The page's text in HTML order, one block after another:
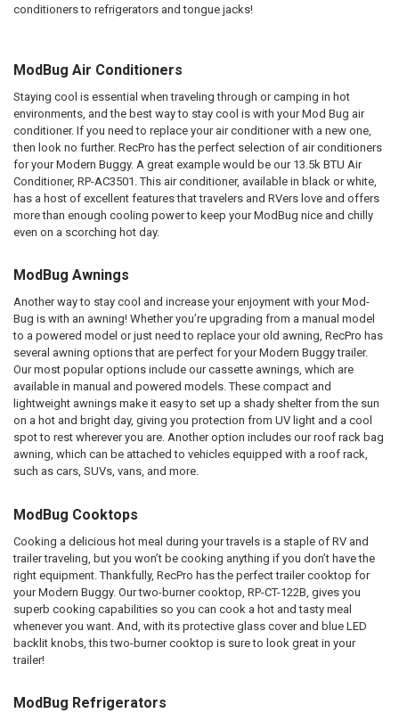
conditioners to refrigerators and tongue jacks!
ModBug Air Conditioners
Staying cool is essential when traveling through or camping in hot
environments, and the best way to stay cool is with your Mod Bug air
conditioner. If you need to replace your air conditioner with a new one,
then look no further. RecPro has the perfect selection of air conditioners
for your Modern Buggy. A great example would be our 13.5k BTU Air
Conditioner, RP-AC3501. This air conditioner, available in black or white,
has a host of excellent features that travelers and RVers love and offers
more than enough cooling power to keep your ModBug nice and chilly
even on a scorching hot day.
ModBug Awnings
Another way to stay cool and increase your enjoyment with your Mod-
Bug is with an awning! Whether you’re upgrading from a manual model
to a powered model or just need to replace your old awning, RecPro has
several awning options that are perfect for your Modern Buggy trailer.
Our most popular options include our cassette awnings, which are
available in manual and powered models. These compact and
lightweight awnings make it easy to set up a shady shelter from the sun
on a hot and bright day, giving you protection from UV light and a cool
spot to rest wherever you are. Another option includes our roof rack bag
awning, which can be attached to vehicles equipped with a roof rack,
such as cars, SUVs, vans, and more.
ModBug Cooktops
Cooking a delicious hot meal during your travels is a staple of RV and
trailer traveling, but you won’t be cooking anything if you don’t have the
right equipment. Thankfully, RecPro has the perfect trailer cooktop for
your Modern Buggy. Our two-burner cooktop, RP-CT-122B, gives you
superb cooking capabilities so you can cook a hot and tasty meal
whenever you want. And, with its protective glass cover and blue LED
backlit knobs, this two-burner cooktop is sure to look great in your
trailer!
ModBug Refrigerators